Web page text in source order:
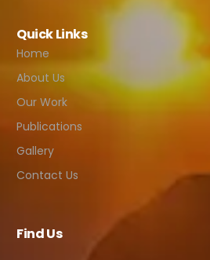
Quick Links
Home
About Us
Our Work
Publications
Gallery
Contact Us
Find Us